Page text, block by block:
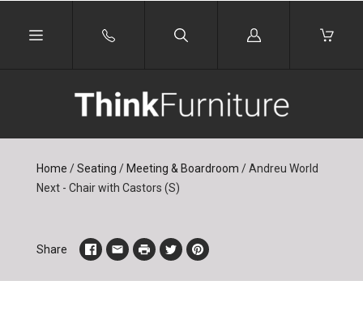
Log
Home / Seating / Meeting & Boardroom /Andreu World
Next - Chair with Castors (S)
Share